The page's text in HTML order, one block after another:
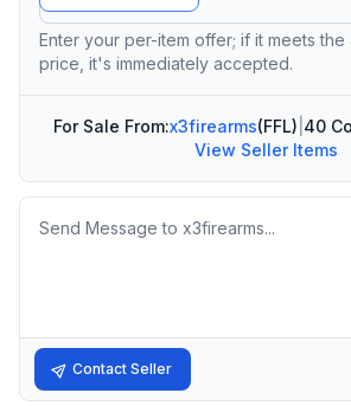
Enter your per-item offer; if it meets
price, it's immediately accepted.
For Sale From:x3firearms(FFL) 40
View Seller Items
Message
Contact Seller